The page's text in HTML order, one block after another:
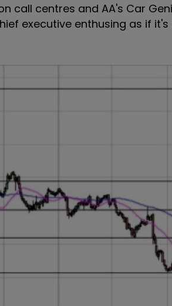
call centres and AA's Car
executive enthusing as if